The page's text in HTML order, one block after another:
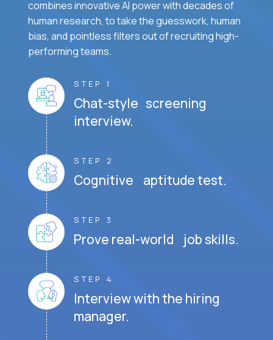
combines innovative AI power with decades of
human research, to take the guesswork, human
bias, and pointless filters out of recruiting high-
performing teams.
STEP 1
Chat-style screening
interview.
STEP 2
Cognitive aptitude test.
STEP 3
Prove real-world job skills.
STEP 4
Interview with the hiring
manager.